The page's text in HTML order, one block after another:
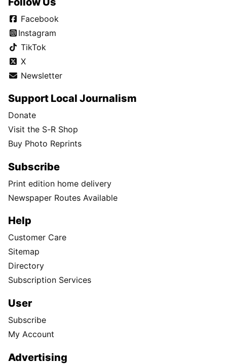
Facebook
Instagram
TikTok
X
Newsletter
Support Local Journalism
Donate
Visit the S-R Shop
Buy Photo Reprints
Subscribe
Print edition home delivery
Newspaper Routes Available
Help
Customer Care
Sitemap
Directory
Subscription Services
User
Subscribe
My Account
Advertising